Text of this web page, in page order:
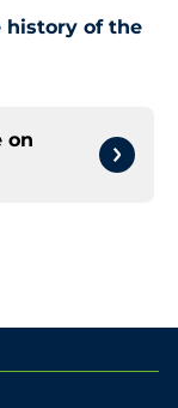
history of the
on